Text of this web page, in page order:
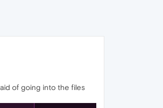
of going into the files